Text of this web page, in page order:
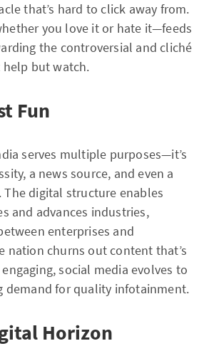
that’s hard to click away from.
you love it or hate it—feeds
the controversial and cliché
help but watch.
Fun
serves multiple purposes—it’s
a news source, and even a
The digital structure enables
and advances industries,
enterprises and
nation churns out content that’s
social media evolves to
demand for quality infotainment.
Horizon